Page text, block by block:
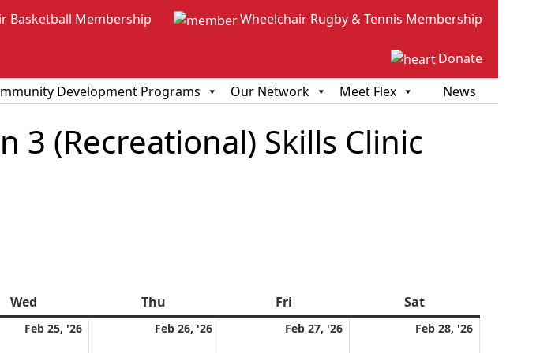
Basketball Membership Wheelchair Rugby & Tennis Membership
Donate
Development Programs Our Network Meet Flex News
3 (Recreational) Skills Clinic
Wed Thu Fri SatSaturday
Feb 25, '26 Feb 26, '26 Feb 27, '26 Feb 28, '26